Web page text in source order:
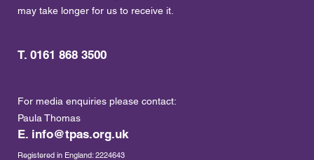
may take longer for us to receive it.
T. 0161 868 3500
For media enquiries please contact:
Paula Thomas
E. info@tpas.org.uk
Registered in England: 2224643